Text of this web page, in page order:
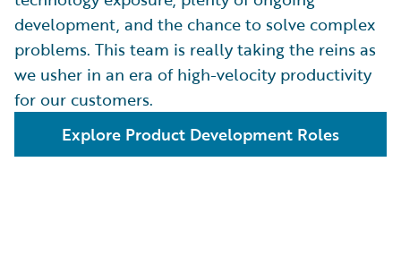
development, and the chance to solve complex
problems. This team is really taking the reins as
we usher in an era of high-velocity productivity
for our customers.
Explore Product Development Roles